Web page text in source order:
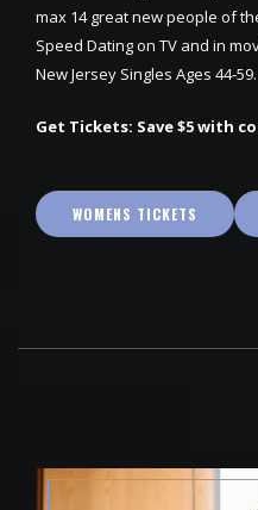
max 14 great new people of
Speed Dating on TV and in
New Jersey Singles Ages 44-59.
Get Tickets: Save $5 with
WOMENS TICKETS